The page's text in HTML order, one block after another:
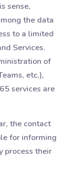
sense,
the data
to a limited
Services.
of
etc.),
services are
the contact
for informing
process their